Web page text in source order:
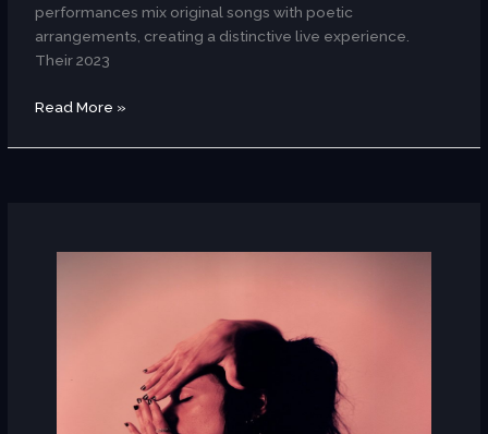
performances mix original songs with poetic
arrangements, creating a distinctive live experience.
Their 2023
Read More »